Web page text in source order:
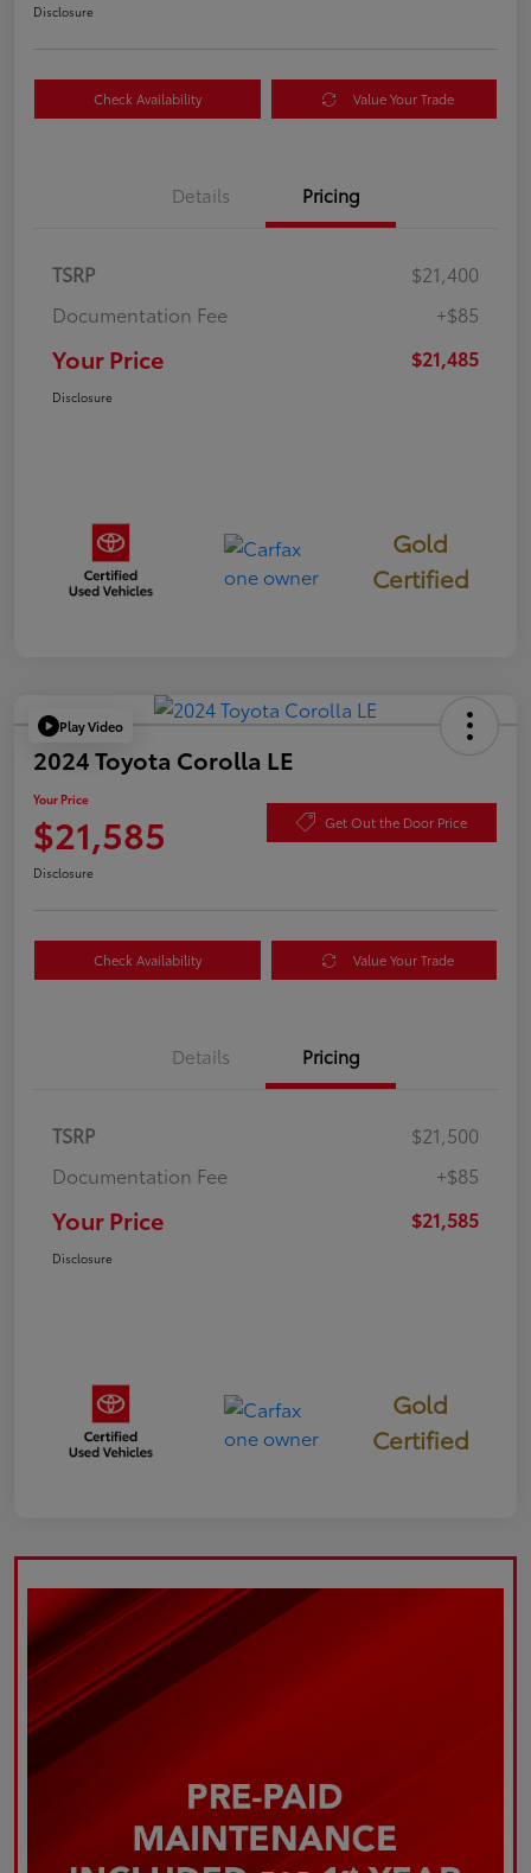
Disclosure
Check Availability Value Your Trade
Details Pricing
TSRP
$21,400
Documentation Fee
+$85
Your Price $21,485
Disclosure
Gold
Certified
Play Video
2024 Toyota Corolla LE
Your Price
$21,585 Get Out the Door Price
Disclosure
Check Availability Value Your Trade
Details Pricing
TSRP
$21,500
Documentation Fee
+$85
Your Price $21,585
Disclosure
Gold
Certified